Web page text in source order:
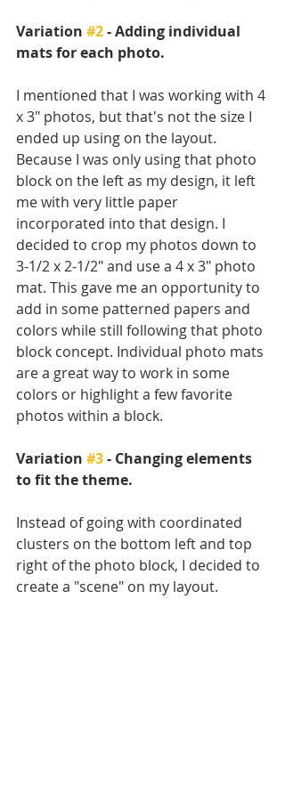
Variation #2 - Adding individual
mats for each photo.
I mentioned that I was working with 4
x 3" photos, but that's not the size I
ended up using on the layout.
Because I was only using that photo
block on the left as my design, it left
me with very little paper
incorporated into that design. I
decided to crop my photos down to
3-1/2 x 2-1/2" and use a 4 x 3" photo
mat. This gave me an opportunity to
add in some patterned papers and
colors while still following that photo
block concept. Individual photo mats
are a great way to work in some
colors or highlight a few favorite
photos within a block.
Variation #3 - Changing elements
to fit the theme.
Instead of going with coordinated
clusters on the bottom left and top
right of the photo block, I decided to
create a "scene" on my layout.